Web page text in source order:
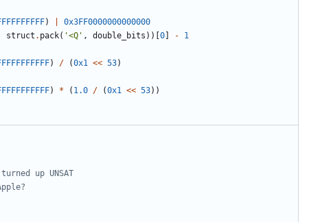
)
0x3FF0000000000000
struct . pack( '<Q' , double_bits ))[0] -
1
) / (0x1 << 53)
) * ( 1.0 / (0x1 << 53))
up UNSAT